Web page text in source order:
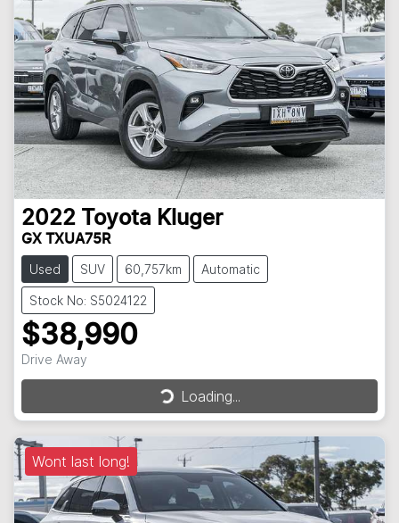
2022 Toyota Kluger
GX TXUA75R
Used SUV 60,757km Automatic
Stock No: S5024122
$38,990
Drive Away
Loading...
Loading...
Wont last long!